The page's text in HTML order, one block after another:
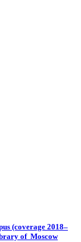
(coverage 2018–
of Moscow